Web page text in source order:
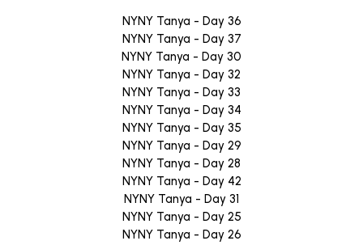
NYNY Tanya - Day 36
NYNY Tanya - Day 37
NYNY Tanya - Day 30
NYNY Tanya - Day 32
NYNY Tanya - Day 33
NYNY Tanya - Day 34
NYNY Tanya - Day 35
NYNY Tanya - Day 29
NYNY Tanya - Day 28
NYNY Tanya - Day 42
NYNY Tanya - Day 31
NYNY Tanya - Day 25
NYNY Tanya - Day 26